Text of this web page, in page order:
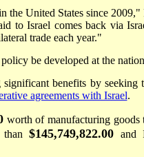
the United States since
to Israel comes back via
trade each year."
be developed at the
benefits by seeking
agreements with Israel.
worth of manufacturing goods
than$145,749,822.00and